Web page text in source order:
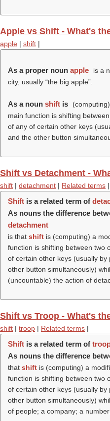
Apple vs Shift - What's
apple | shift |
As a proper noun apple
is a
city, usually “the big apple”.
As a noun shift is
main function is shifting
of any of certain other keys
and the other button
Shift vs Detachment -
shift | detachment | Related terms |
Shift is a related term of
As nouns the difference
detachment
is that shift is (computing) a
function is shifting between two
of certain other keys (usually by
other button simultaneously)
(uncountable) the action of
Shift vs Troop - What's
shift | troop | Related terms |
Shift is a related term of
As nouns the difference
that shift is (computing) a
function is shifting between two
of certain other keys (usually by
other button simultaneously)
of people; a company; a